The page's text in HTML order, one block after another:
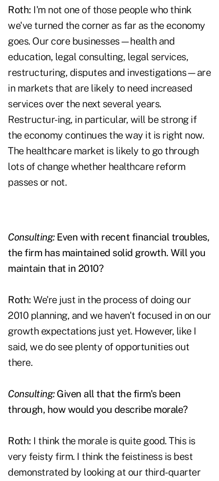
Roth: I'm not one of those people who think
we've turned the corner as far as the economy
goes. Our core businesses—health and
education, legal consulting, legal services,
restructuring, disputes and investigations—are
in markets that are likely to need increased
services over the next several years.
Restructur-ing, in particular, will be strong if
the economy continues the way it is right now.
The healthcare market is likely to go through
lots of change whether healthcare reform
passes or not.
Consulting:Even with recent financial troubles,
the firm has maintained solid growth. Will you
maintain that in 2010?
Roth: We're just in the process of doing our
2010 planning, and we haven't focused in on our
growth expectations just yet. However, like I
said, we do see plenty of opportunities out
there.
Consulting:Given all that the firm's been
through, how would you describe morale?
Roth: I think the morale is quite good. This is
very feisty firm. I think the feistiness is best
demonstrated by looking at our third-quarter